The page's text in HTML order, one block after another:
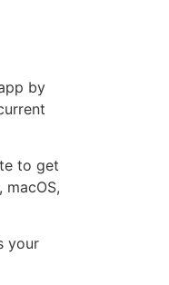
by
to get
your